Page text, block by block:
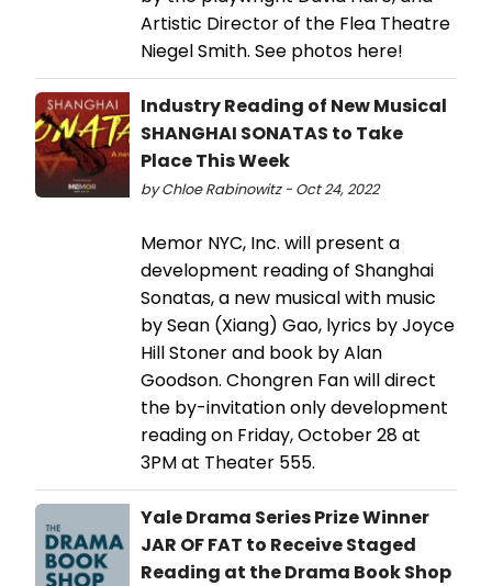
Artistic Director of the Flea Theatre
Niegel Smith. See photos here!
Industry Reading of New Musical
SHANGHAI SONATAS to Take
Place This Week
by Chloe Rabinowitz - Oct 24, 2022
Memor NYC, Inc. will present a
development reading of Shanghai
Sonatas, a new musical with music
by Sean (Xiang) Gao, lyrics by Joyce
Hill Stoner and book by Alan
Goodson. Chongren Fan will direct
the by-invitation only development
reading on Friday, October 28 at
3PM at Theater 555.
Yale Drama Series Prize Winner
JAR OF FAT to Receive Staged
Reading at the Drama Book Shop